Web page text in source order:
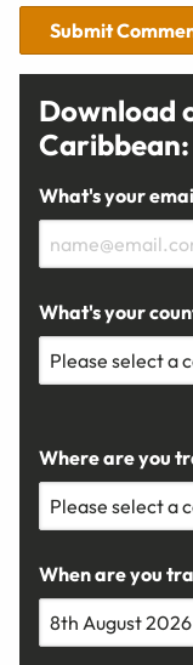
Submit
Download
What's your
What's your
Where are you
When are you